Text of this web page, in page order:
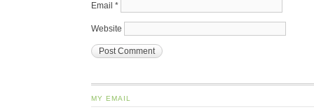
Email *
Website
MY EMAIL